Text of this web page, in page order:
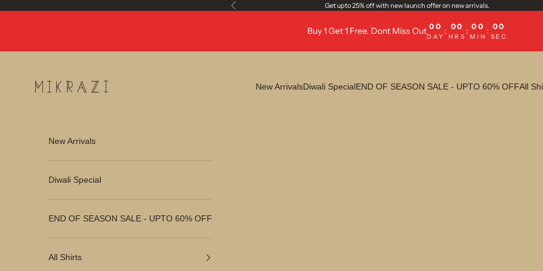
Previous Get upto 25% off with new launch offer on new arrivals.
Buy 1 Get 1 Free. Dont Miss Out 00
DAY
: 00
HRS
: 00
MIN
: 00
SEC
New ArrivalsDiwali SpecialEND OF SEASON SALE - UPTO 60% OFFAll
New Arrivals
Diwali Special
END OF SEASON SALE - UPTO 60% OFF
All Shirts